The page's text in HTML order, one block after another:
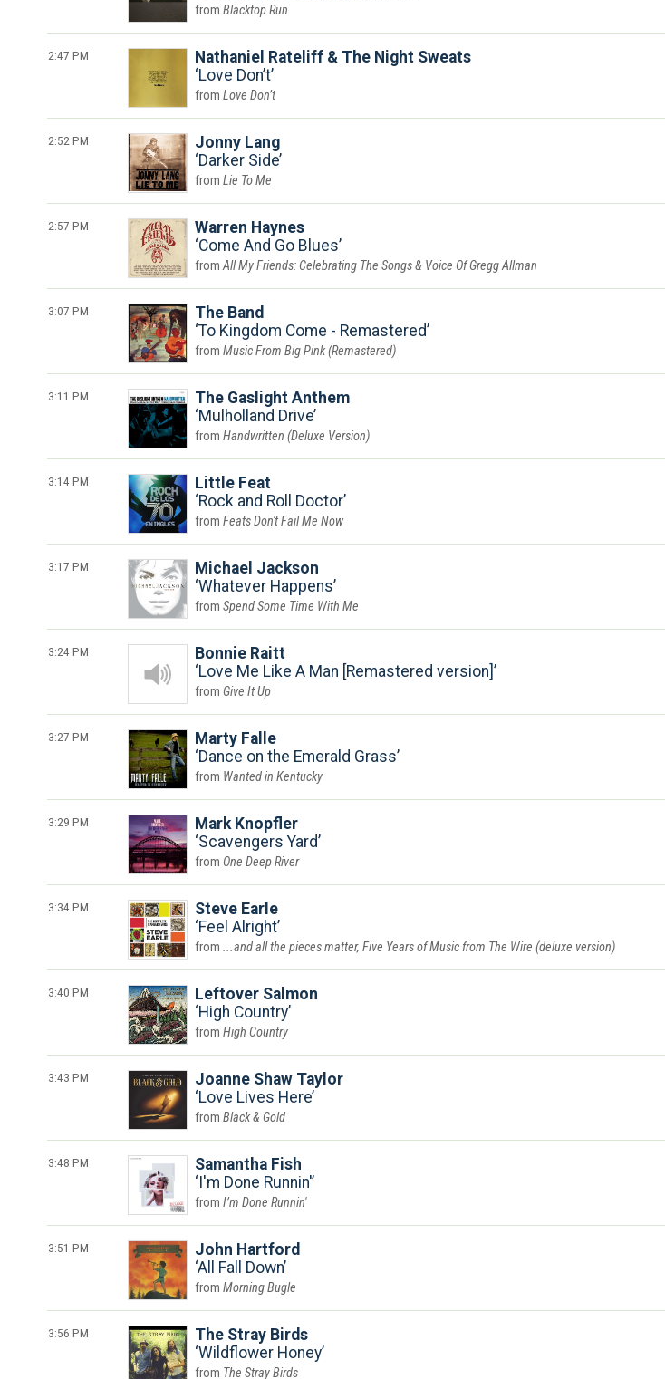
Blacktop Run
2:47 PM
Nathaniel Rateliff & The Night Sweats
Love Don’t
Love Don’t
2:52 PM
Jonny Lang
Darker Side
Lie To Me
2:57 PM
Warren Haynes
Come And Go Blues
All My Friends: Celebrating The Songs & Voice Of Gregg Allman
3:07 PM
The Band
To Kingdom Come - Remastered
Music From Big Pink (Remastered)
3:11 PM
The Gaslight Anthem
Mulholland Drive
Handwritten (Deluxe Version)
3:14 PM
Little Feat
Rock and Roll Doctor
Feats Don't Fail Me Now
3:17 PM
Michael Jackson
Whatever Happens
Spend Some Time With Me
3:24 PM
Bonnie Raitt
Love Me Like A Man [Remastered version]
Give It Up
3:27 PM
Marty Falle
Dance on the Emerald Grass
Wanted in Kentucky
3:29 PM
Mark Knopfler
Scavengers Yard
One Deep River
3:34 PM
Steve Earle
Feel Alright
...and all the pieces matter, Five Years of Music from The Wire (deluxe version)
3:40 PM
Leftover Salmon
High Country
High Country
3:43 PM
Joanne Shaw Taylor
Love Lives Here
Black & Gold
3:48 PM
Samantha Fish
I'm Done Runnin'
I’m Done Runnin'
3:51 PM
John Hartford
All Fall Down
Morning Bugle
3:56 PM
The Stray Birds
Wildflower Honey
The Stray Birds